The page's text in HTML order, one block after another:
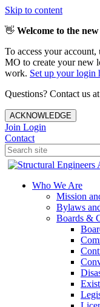
Skip to content
👋 Welcome to the
To access your
MO to create your new
work. Set up your login
Questions? Contact us at
ACKNOWLEDGE
Join Login
Contact
Who We Are
Mission
Bylaws
Boards &